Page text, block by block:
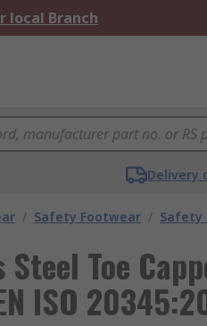
local Branch
Delivery
/ Safety Footwear / Safety
Toe
ISO